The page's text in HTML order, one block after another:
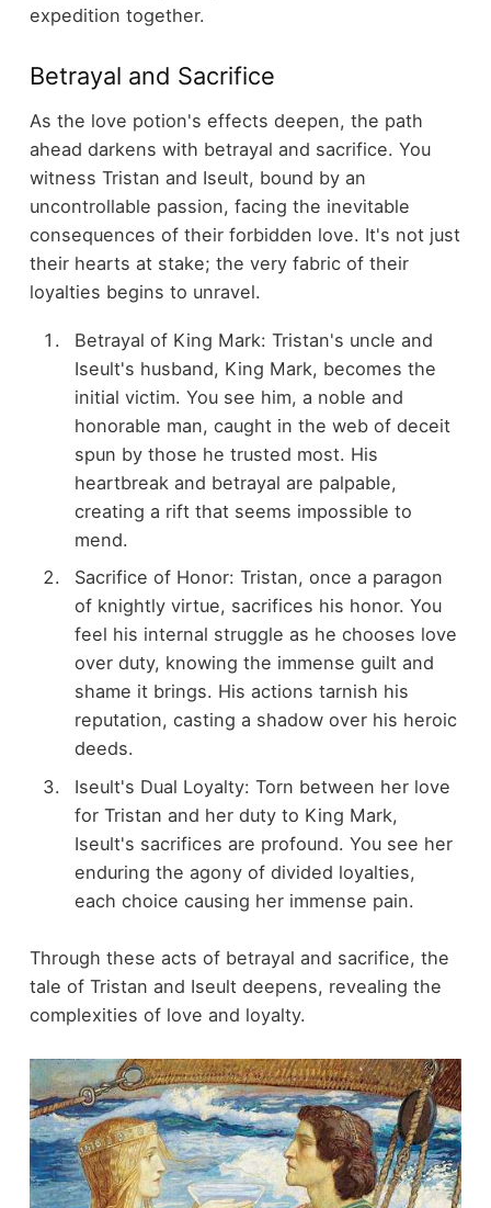
expedition together.
Betrayal and Sacrifice
As the love potion's effects deepen, the path
ahead darkens with betrayal and sacrifice. You
witness Tristan and Iseult, bound by an
uncontrollable passion, facing the inevitable
consequences of their forbidden love. It's not just
their hearts at stake; the very fabric of their
loyalties begins to unravel.
Betrayal of King Mark: Tristan's uncle and
Iseult's husband, King Mark, becomes the
initial victim. You see him, a noble and
honorable man, caught in the web of deceit
spun by those he trusted most. His
heartbreak and betrayal are palpable,
creating a rift that seems impossible to
mend.
Sacrifice of Honor: Tristan, once a paragon
of knightly virtue, sacrifices his honor. You
feel his internal struggle as he chooses love
over duty, knowing the immense guilt and
shame it brings. His actions tarnish his
reputation, casting a shadow over his heroic
deeds.
Iseult's Dual Loyalty: Torn between her love
for Tristan and her duty to King Mark,
Iseult's sacrifices are profound. You see her
enduring the agony of divided loyalties,
each choice causing her immense pain.
Through these acts of betrayal and sacrifice, the
tale of Tristan and Iseult deepens, revealing the
complexities of love and loyalty.